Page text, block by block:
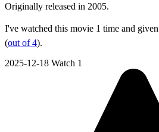
Originally released in 2005.
I've watched this movie 1 time and
(out of 4).
2025-12-18 Watch 1